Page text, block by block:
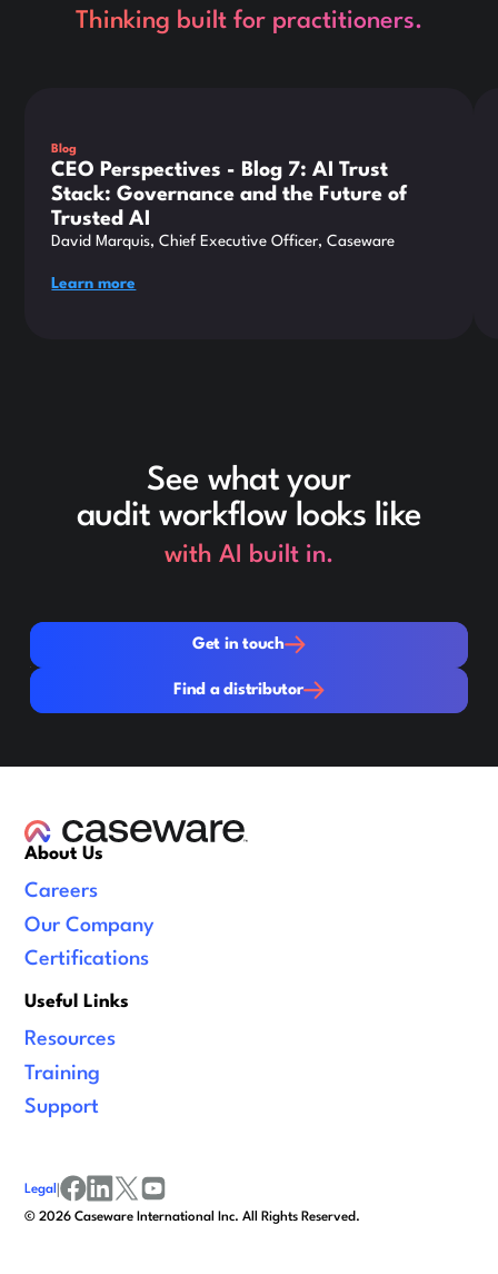
Thinking built for practitioners.
Blog
CEO Perspectives - Blog 7: AI Trust
Stack: Governance and the Future of
Trusted AI
David Marquis, Chief Executive Officer, Caseware
Learn more
See what your
audit workflow looks like
with AI built in.
Get in touch
Get in touch
Find a distributor
Find a distributor
About Us
Careers
Our Company
Certifications
Useful Links
Resources
Training
Support
©2026 Caseware International Inc. All Rights Reserved.
Legal |
facebook
linkedinx/twitter
youtube